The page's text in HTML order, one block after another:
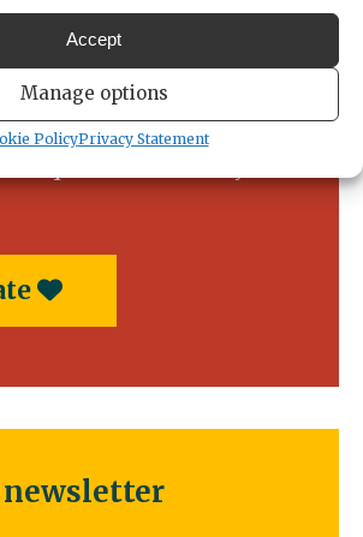
Accept
Manage options
PolicyPrivacy Statement
local news today!
it without you. Public